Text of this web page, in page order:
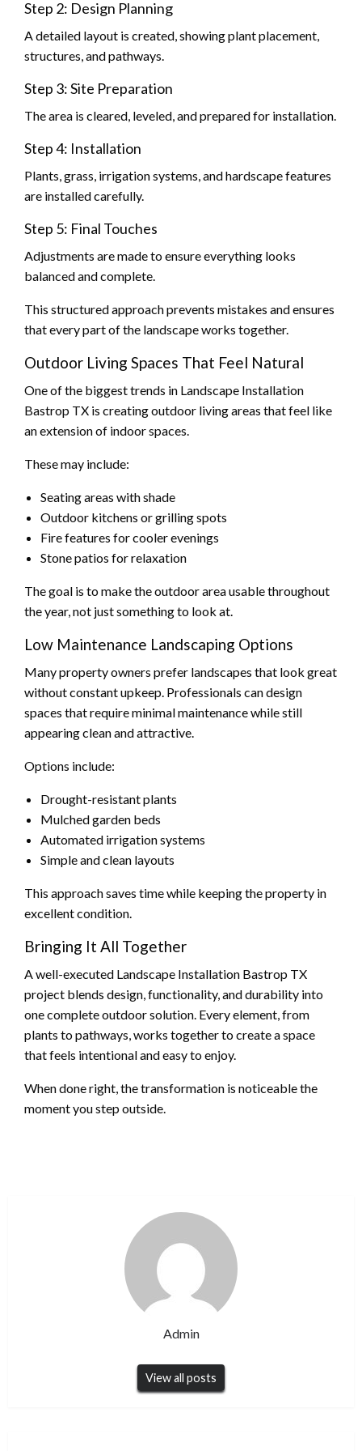
Step 2: Design Planning
A detailed layout is created, showing plant placement,
structures, and pathways.
Step 3: Site Preparation
The area is cleared, leveled, and prepared for installation.
Step 4: Installation
Plants, grass, irrigation systems, and hardscape features
are installed carefully.
Step 5: Final Touches
Adjustments are made to ensure everything looks
balanced and complete.
This structured approach prevents mistakes and ensures
that every part of the landscape works together.
Outdoor Living Spaces That Feel Natural
One of the biggest trends in Landscape Installation
Bastrop TX is creating outdoor living areas that feel like
an extension of indoor spaces.
These may include:
Seating areas with shade
Outdoor kitchens or grilling spots
Fire features for cooler evenings
Stone patios for relaxation
The goal is to make the outdoor area usable throughout
the year, not just something to look at.
Low Maintenance Landscaping Options
Many property owners prefer landscapes that look great
without constant upkeep. Professionals can design
spaces that require minimal maintenance while still
appearing clean and attractive.
Options include:
Drought-resistant plants
Mulched garden beds
Automated irrigation systems
Simple and clean layouts
This approach saves time while keeping the property in
excellent condition.
Bringing It All Together
A well-executed Landscape Installation Bastrop TX
project blends design, functionality, and durability into
one complete outdoor solution. Every element, from
plants to pathways, works together to create a space
that feels intentional and easy to enjoy.
When done right, the transformation is noticeable the
moment you step outside.
Admin
View all posts